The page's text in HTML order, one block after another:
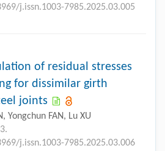
j.issn.1003-7985.2025.03.005
of residual stresses
for dissimilar girth
joints
Yongchun FAN, Lu XU
j.issn.1003-7985.2025.03.006